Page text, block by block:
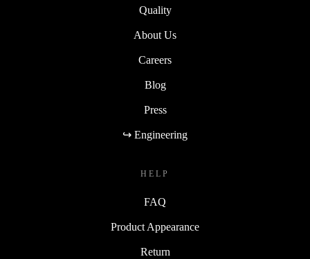
Quality
About Us
Careers
Blog
Press
↪ Engineering
HELP
FAQ
Product Appearance
Return